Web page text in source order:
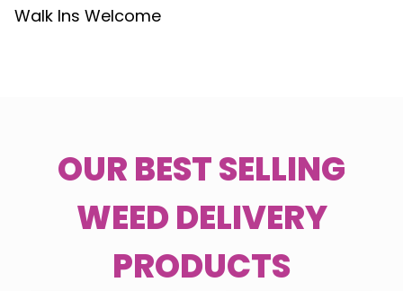
Walk Ins Welcome
OUR BEST SELLING
WEED DELIVERY
PRODUCTS